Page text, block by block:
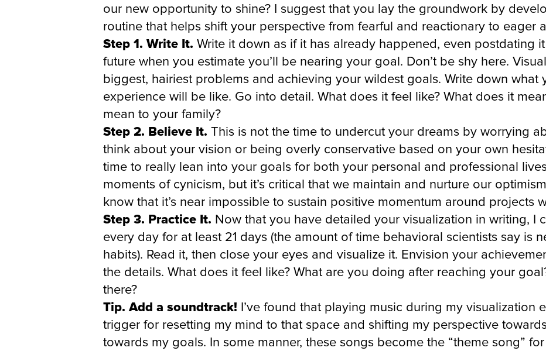
our new opportunity to shine? I suggest that you lay the groundwork by
routine that helps shift your perspective from fearful and reactionary to eager
Step 1. Write It. Write it down as if it has already happened, even postdating
future when you estimate you’ll be nearing your goal. Don’t be shy here.
biggest, hairiest problems and achieving your wildest goals. Write down what
experience will be like. Go into detail. What does it feel like? What does it
mean to your family?
Step 2. Believe It. This is not the time to undercut your dreams by worrying
think about your vision or being overly conservative based on your own
time to really lean into your goals for both your personal and professional
moments of cynicism, but it’s critical that we maintain and nurture our
know that it’s near impossible to sustain positive momentum around projects
Step 3. Practice It. Now that you have detailed your visualization in writing, I
every day for at least 21 days (the amount of time behavioral scientists say is
habits). Read it, then close your eyes and visualize it. Envision your
the details. What does it feel like? What are you doing after reaching your
there?
Tip. Add a soundtrack! I’ve found that playing music during my visualization
trigger for resetting my mind to that space and shifting my perspective
towards my goals. In some manner, these songs become the “theme song”